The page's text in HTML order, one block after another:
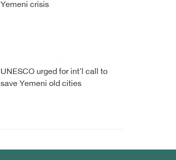
Yemeni crisis
UNESCO urged for int'l call to
save Yemeni old cities